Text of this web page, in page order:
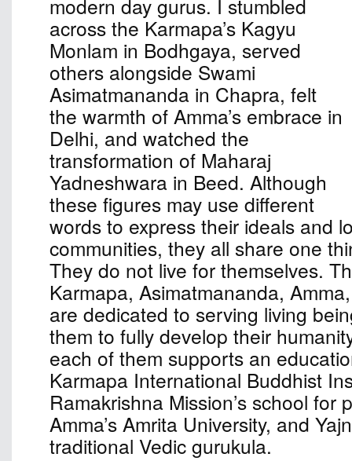
modern day gurus. I stumbled
across the Karmapa’s Kagyu
Monlam in Bodhgaya, served
others alongside Swami
Asimatmananda in Chapra, felt
the warmth of Amma’s embrace in
Delhi, and watched the
transformation of Maharaj
Yadneshwara in Beed. Although
these figures may use different
words to express their ideals and
communities, they all share one
They do not live for themselves.
Karmapa, Asimatmananda,
are dedicated to serving living
them to fully develop their
each of them supports an
Karmapa International Buddhist
Ramakrishna Mission’s school for
Amma’s Amrita University, and
traditional Vedic gurukula.